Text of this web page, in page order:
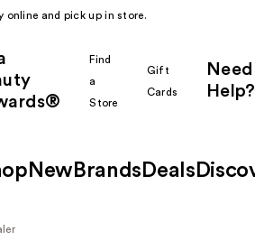
online and pick up in store.
Find
a
Store
Gift
Cards
Need
Help?
New Brands Deals